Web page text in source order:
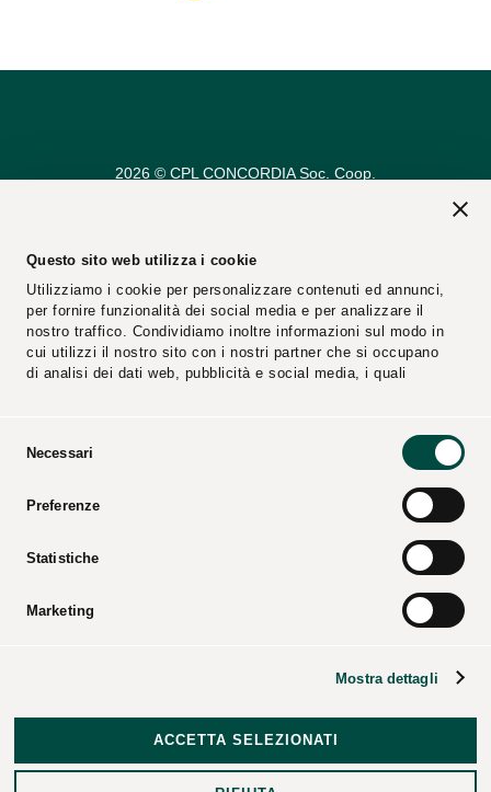
Questo sito web utilizza i cookie
Utilizziamo i cookie per personalizzare contenuti ed annunci,
per fornire funzionalità dei social media e per analizzare il
nostro traffico. Condividiamo inoltre informazioni sul modo in
cui utilizzi il nostro sito con i nostri partner che si occupano
di analisi dei dati web, pubblicità e social media, i quali
Necessari
Preferenze
Statistiche
Marketing
Mostra dettagli
ACCETTA SELEZIONATI
2026 © CPL CONCORDIA Soc. Coop.
code and business registry of Modena – P.iva 00154950364
– REA code: 25274 –Corporate data–Legal notices–
Data Breach Policy–Revocation of Consent
and Exercise of Data Subject Rights–Credits